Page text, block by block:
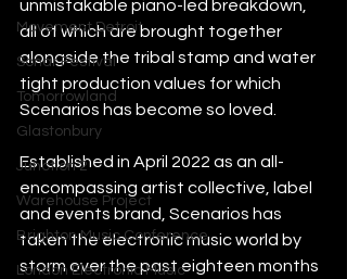
Movement Detroit
Sonar Festival
Tomorrowland
Glastonbury
Junction 2
Warehouse Project
Brighton Music Conference
London Electronic Music
unmistakable piano-led breakdown,
all of which are brought together
alongside the tribal stamp and water
tight production values for which
Scenarios has become so loved.
Established in April 2022 as an all-
encompassing artist collective, label
and events brand, Scenarios has
taken the electronic music world by
storm over the past eighteen months